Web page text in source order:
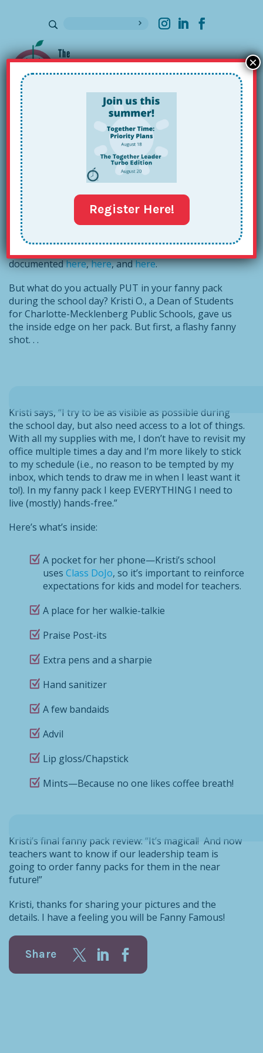
Sign up for our Newsletter
The (Fanny) Pack is BACK!
It’s no secret that I have an enduring love for
documentedhere,here, andhere.
But what do you actually PUT in your fanny pack
during the school day? Kristi O., a Dean of Students
for Charlotte-Mecklenberg Public Schools, gave us
the inside edge on her pack. But first, a flashy fanny
shot. . .
Kristi says, “I try to be as visible as possible during
the school day, but also need access to a lot of things.
With all my supplies with me, I don’t have to revisit my
office multiple times a day and I’m more likely to stick
to my schedule (i.e., no reason to be tempted by my
inbox, which tends to draw me in when I least want it
to!). In my fanny pack I keep EVERYTHING I need to
live (mostly) hands-free.”
Here’s what’s inside:
A pocket for her phone—Kristi’s school
usesClass DoJo, so it’s important to reinforce
expectations for kids and model for teachers.
A place for her walkie-talkie
Praise Post-its
Extra pens and a sharpie
Hand sanitizer
A few bandaids
Advil
Lip gloss/Chapstick
Mints—Because no one likes coffee breath!
Kristi’s final fanny pack review: “It’s magical! And now
teachers want to know if our leadership team is
going to order fanny packs for them in the near
future!”
Kristi, thanks for sharing your pictures and the
details. I have a feeling you will be Fanny Famous!
Share
Register Here!
×